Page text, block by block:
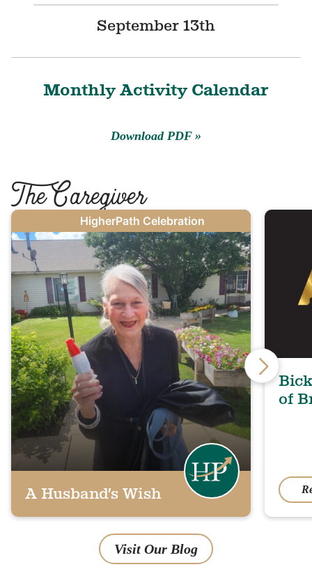
September 13th
Monthly Activity Calendar
Download PDF
T
he Caregiver
A Husband’s Wish
of
Visit Our Blog